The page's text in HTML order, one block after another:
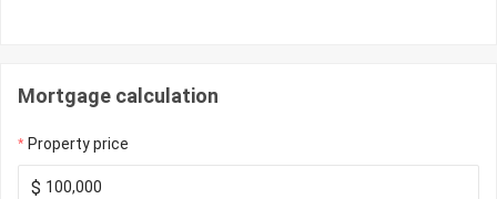
Mortgage calculation
Property price
$